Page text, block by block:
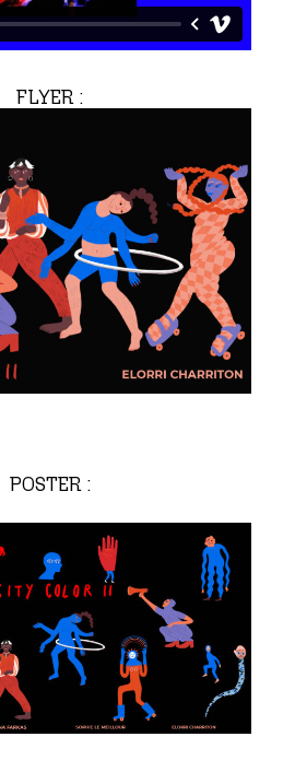
FLYER :
POSTER :